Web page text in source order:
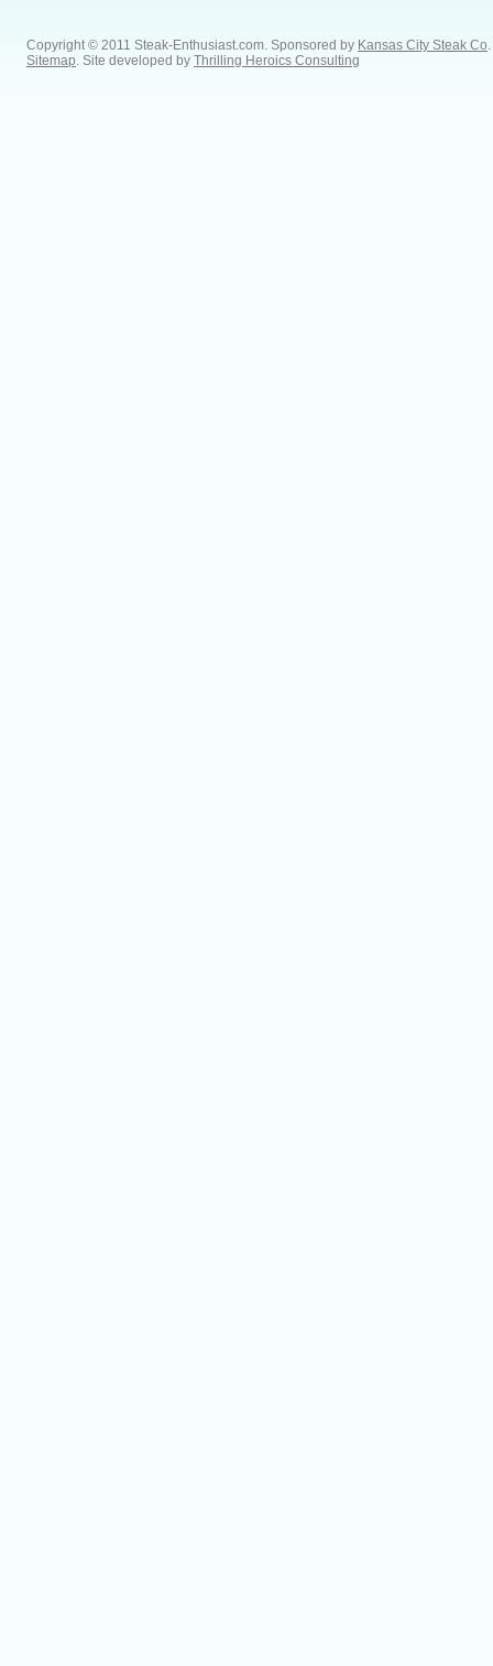
Copyright © 2011 Steak-Enthusiast.com. Sponsored by Kansas City Steak Co
Sitemap . Site developed by Thrilling Heroics Consulting